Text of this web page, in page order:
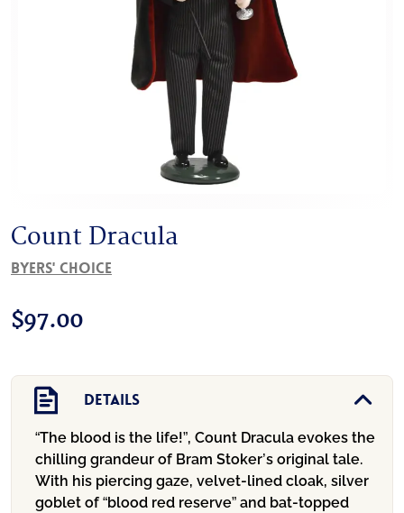
Count Dracula
Byers' Choice
$97.00
Details
“The blood is the life!”, Count Dracula evokes the
chilling grandeur of Bram Stoker’s original tale.
With his piercing gaze, velvet-lined cloak, silver
goblet of “blood red reserve” and bat-topped